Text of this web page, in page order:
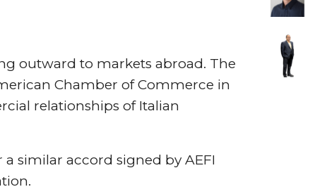
outward to markets abroad. The
Chamber of Commerce in
relationships of Italian
similar accord signed by AEFI